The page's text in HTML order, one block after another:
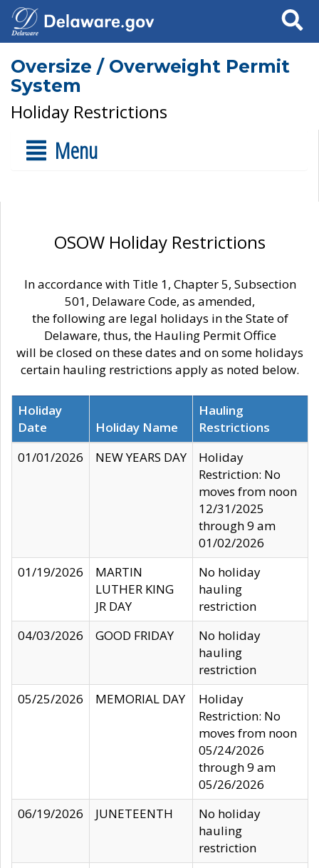
Search
Oversize / Overweight Permit
System
Holiday Restrictions
Menu
OSOW Holiday Restrictions
In accordance with Title 1, Chapter 5, Subsection
501, Delaware Code, as amended,
the following are legal holidays in the State of
Delaware, thus, the Hauling Permit Office
will be closed on these dates and on some holidays
certain hauling restrictions apply as noted below.
Holiday
Date
Holiday Name
Hauling
Restrictions
01/01/2026
NEW YEARS DAY
Holiday
Restriction: No
moves from noon
12/31/2025
through 9 am
01/02/2026
01/19/2026
MARTIN
LUTHER KING
JR DAY
No holiday
hauling
restriction
04/03/2026
GOOD FRIDAY
No holiday
hauling
restriction
05/25/2026
MEMORIAL DAY
Holiday
Restriction: No
moves from noon
05/24/2026
through 9 am
05/26/2026
06/19/2026
JUNETEENTH
No holiday
hauling
restriction